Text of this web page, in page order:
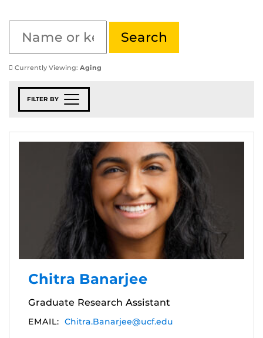
Currently Viewing: Aging
FILTER BY
Chitra Banarjee
Graduate Research Assistant
EMAIL: Chitra.Banarjee@ucf.edu